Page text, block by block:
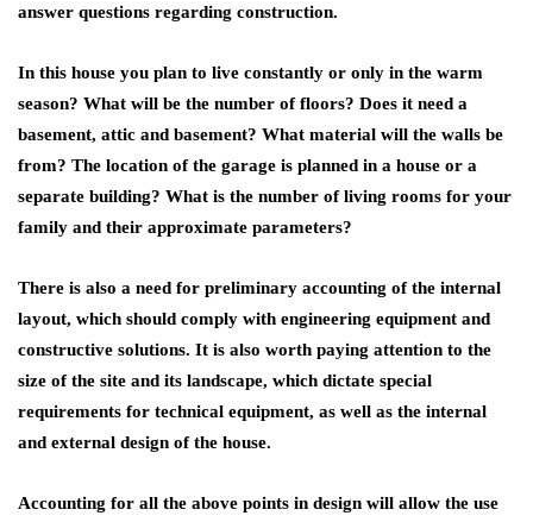
answer questions regarding construction.
In this house you plan to live constantly or only in the warm
season? What will be the number of floors? Does it need a
basement, attic and basement? What material will the walls be
from? The location of the garage is planned in a house or a
separate building? What is the number of living rooms for your
family and their approximate parameters?
There is also a need for preliminary accounting of the internal
layout, which should comply with engineering equipment and
constructive solutions. It is also worth paying attention to the
size of the site and its landscape, which dictate special
requirements for technical equipment, as well as the internal
and external design of the house.
Accounting for all the above points in design will allow the use